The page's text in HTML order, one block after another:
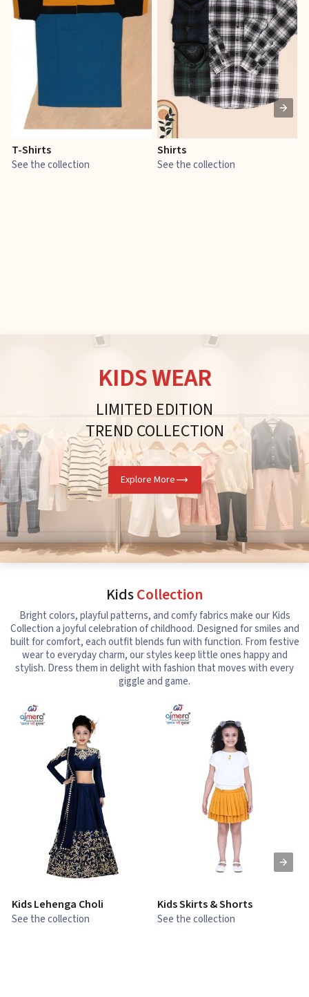
T-Shirts
See the collection
Shirts
See the collection
KIDS WEAR
LIMITED EDITION
TREND COLLECTION
Explore More
KidsCollection
Bright colors, playful patterns, and comfy fabrics make our Kids
Collection a joyful celebration of childhood. Designed for smiles and
built for comfort, each outfit blends fun with function. From festive
wear to everyday charm, our styles keep little ones happy and
stylish. Dress them in delight with fashion that moves with every
giggle and game.
Kids Lehenga Choli
See the collection
Kids Skirts & Shorts
See the collection